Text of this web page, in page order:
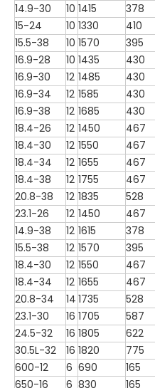
14.9-30
10 1415 378
15-24
10 1330 410
15.5-38
10 1570 395
16.9-28
10 1435 430
16.9-30
12 1485 430
16.9-34
12 1585 430
16.9-38
12 1685 430
18.4-26
12 1450 467
18.4-30
12 1550 467
18.4-34
12 1655 467
18.4-38
12 1755 467
20.8-38
12 1835 528
23.1-26
12 1450 467
14.9-38
12 1615 378
15.5-38
12 1570 395
18.4-30
12 1550 467
18.4-34
12 1655 467
20.8-34
14 1735 528
23.1-30
16 1705 587
24.5-32
16 1805 622
30.5L-32
16 1820 775
600-12
6 690 165
650-16
6 830 165